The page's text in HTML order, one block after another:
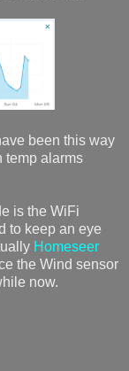
been this way
temp alarms
is the WiFi
to keep an eye
Homeseer
the Wind sensor
now.